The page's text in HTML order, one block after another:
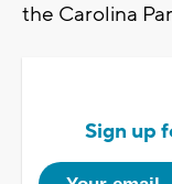
the Carolina
Sign up